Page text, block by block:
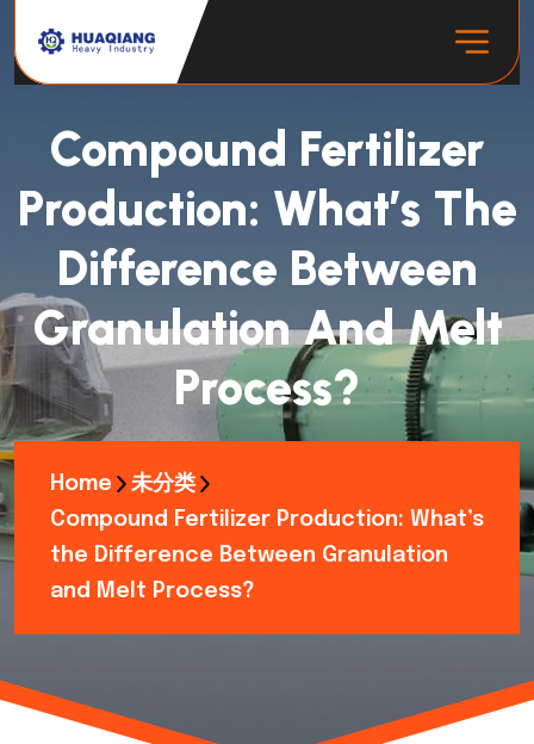
Compound Fertilizer
Production: What’s The
Difference Between
Granulation And Melt
Process?
Home
未分类
Compound Fertilizer Production: What’s
the Difference Between Granulation
and Melt Process?